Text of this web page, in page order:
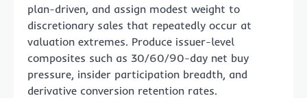
plan-driven, and assign modest weight to
discretionary sales that repeatedly occur at
valuation extremes. Produce issuer-level
composites such as 30/60/90-day net buy
pressure, insider participation breadth, and
derivative conversion retention rates.